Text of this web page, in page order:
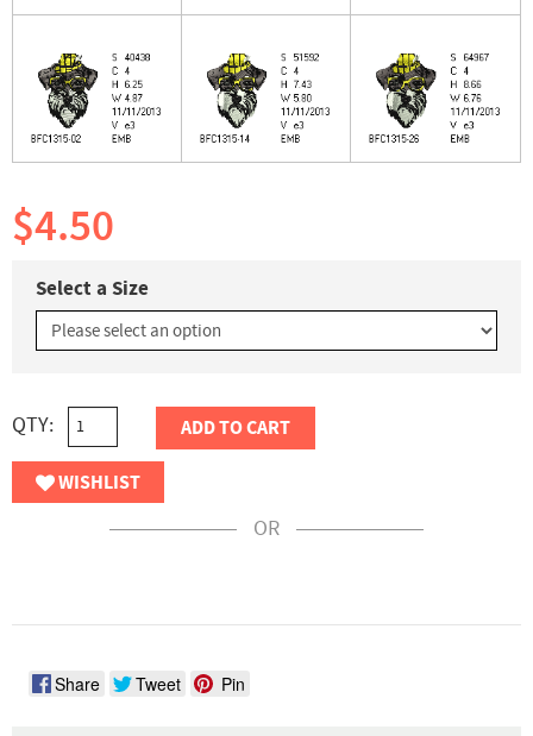
$4.50
Select a Size
QTY: ADD TO CART
WISHLIST
OR
Share Tweet Pin